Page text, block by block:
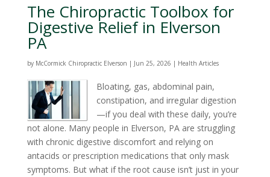
The Chiropractic Toolbox for
Digestive Relief in Elverson
PA
by McCormick Chiropractic Elverson | Jun 25, 2026 | Health Articles
Bloating, gas, abdominal pain,
constipation, and irregular digestion
—if you deal with these daily, you’re
not alone. Many people in Elverson, PA are struggling
with chronic digestive discomfort and relying on
antacids or prescription medications that only mask
symptoms. But what if the root cause isn’t just in your